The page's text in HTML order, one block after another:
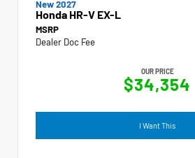
New 2027
Honda HR-V EX-L
MSRP
Dealer Doc Fee
OUR PRICE
$34,354
I Want This